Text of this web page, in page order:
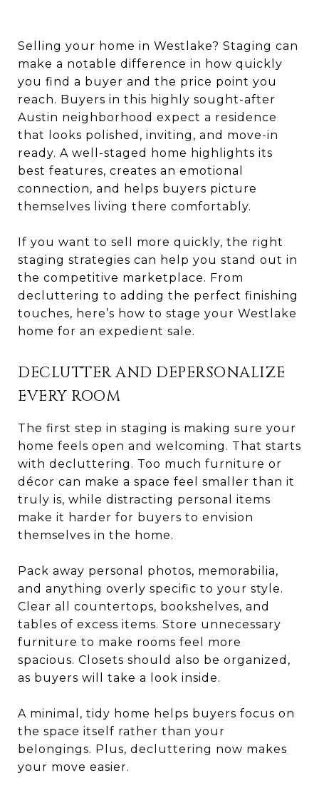
Selling your home in Westlake? Staging can
make a notable difference in how quickly
you find a buyer and the price point you
reach. Buyers in this highly sought-after
Austin neighborhood expect a residence
that looks polished, inviting, and move-in
ready. A well-staged home highlights its
best features, creates an emotional
connection, and helps buyers picture
themselves living there comfortably.
If you want to sell more quickly, the right
staging strategies can help you stand out in
the competitive marketplace. From
decluttering to adding the perfect finishing
touches, here’s how to stage your Westlake
home for an expedient sale.
DECLUTTER AND DEPERSONALIZE
EVERY ROOM
The first step in staging is making sure your
home feels open and welcoming. That starts
with decluttering. Too much furniture or
décor can make a space feel smaller than it
truly is, while distracting personal items
make it harder for buyers to envision
themselves in the home.
Pack away personal photos, memorabilia,
and anything overly specific to your style.
Clear all countertops, bookshelves, and
tables of excess items. Store unnecessary
furniture to make rooms feel more
spacious. Closets should also be organized,
as buyers will take a look inside.
A minimal, tidy home helps buyers focus on
the space itself rather than your
belongings. Plus, decluttering now makes
your move easier.